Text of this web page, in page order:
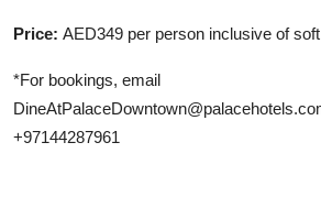
Price: AED349 per person inclusive of
*For bookings, email
+97144287961